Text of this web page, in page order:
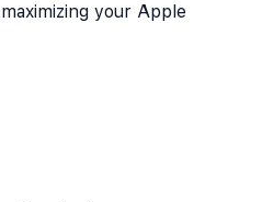
your Apple